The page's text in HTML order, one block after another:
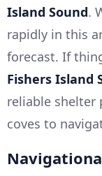
Island Sound.
rapidly in this
forecast. If
Fishers Island
reliable
coves to